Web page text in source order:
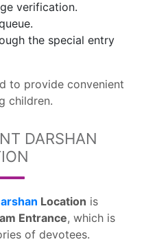
verification.
the special entry
to provide convenient
children.
DARSHAN
Location is
Entrance, which is
of devotees.